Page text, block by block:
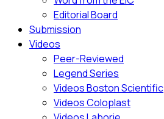
Editorial Board
Submission
Videos
Peer-Reviewed
Legend Series
Videos Boston Scientific
Videos Coloplast